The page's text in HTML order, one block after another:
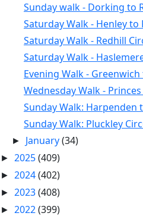
Sunday walk - Dorking to
Saturday Walk - Henley
Saturday Walk - Redhill
Saturday Walk -
Evening Walk -
Wednesday Walk -
Sunday Walk: Harpenden
Sunday Walk: Pluckley
► January(34)
► 2025(409)
► 2024(402)
► 2023(408)
► 2022(399)